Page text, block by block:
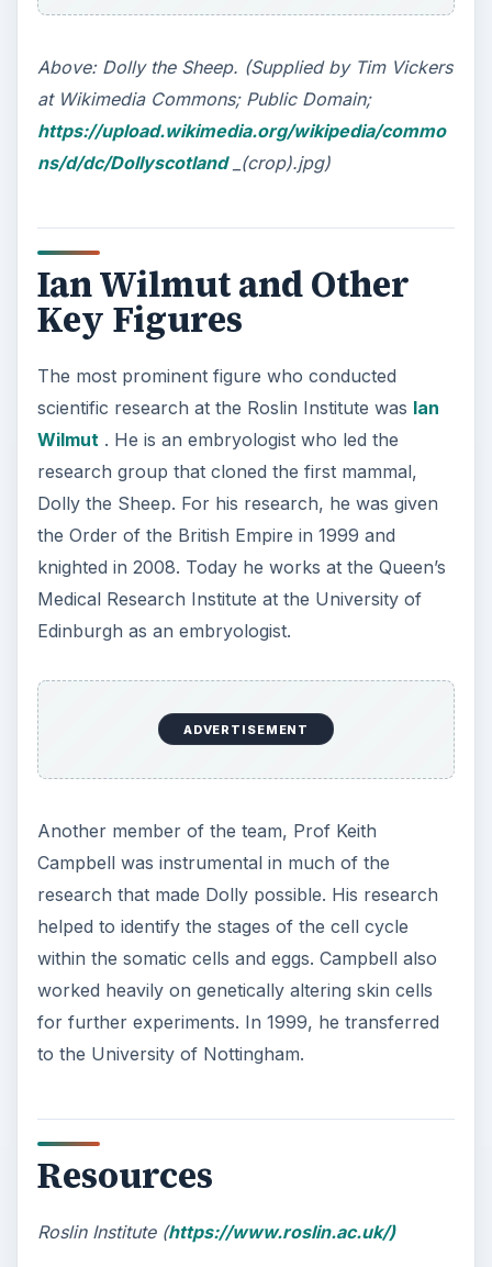
Above: Dolly the Sheep. (Supplied by Tim Vickers
at Wikimedia Commons; Public Domain;
https://upload.wikimedia.org/wikipedia/commo
ns/d/dc/Dollyscotland_(crop).jpg)
Ian Wilmut and Other
Key Figures
The most prominent figure who conducted
scientific research at the Roslin Institute was Ian
Wilmut. He is an embryologist who led the
research group that cloned the first mammal,
Dolly the Sheep. For his research, he was given
the Order of the British Empire in 1999 and
knighted in 2008. Today he works at the Queen’s
Medical Research Institute at the University of
Edinburgh as an embryologist.
ADVERTISEMENT
Another member of the team, Prof Keith
Campbell was instrumental in much of the
research that made Dolly possible. His research
helped to identify the stages of the cell cycle
within the somatic cells and eggs. Campbell also
worked heavily on genetically altering skin cells
for further experiments. In 1999, he transferred
to the University of Nottingham.
Resources
Roslin Institute (https://www.roslin.ac.uk/)